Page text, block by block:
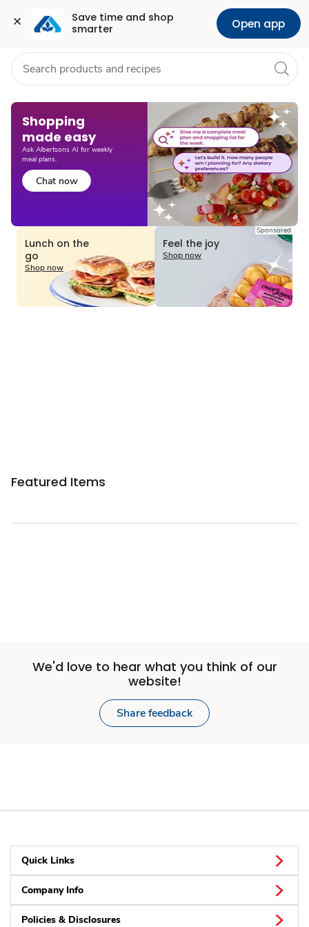
Save time and shop
smarter
Open app
Skip to search
Skip to main content
Skip to cookie settings
Skip to chat Health Pharmacy For Business
Shopping
made easy​
Ask Albertsons AI for weekly
meal plans.
Chat now
Lunch on the
go
Shop now
Sponsored
Feel the joy
Shop now
Featured Items
We'd love to hear what you think of our
website!
Share feedback
Quick Links
Company Info
Policies & Disclosures